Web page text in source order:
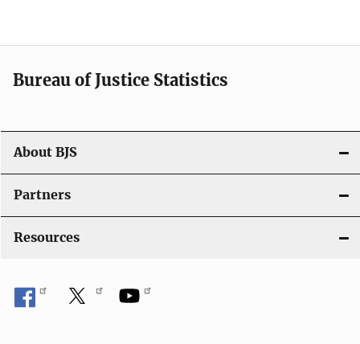
t
i
n
Bureau of Justice Statistics
About BJS
Partners
Resources